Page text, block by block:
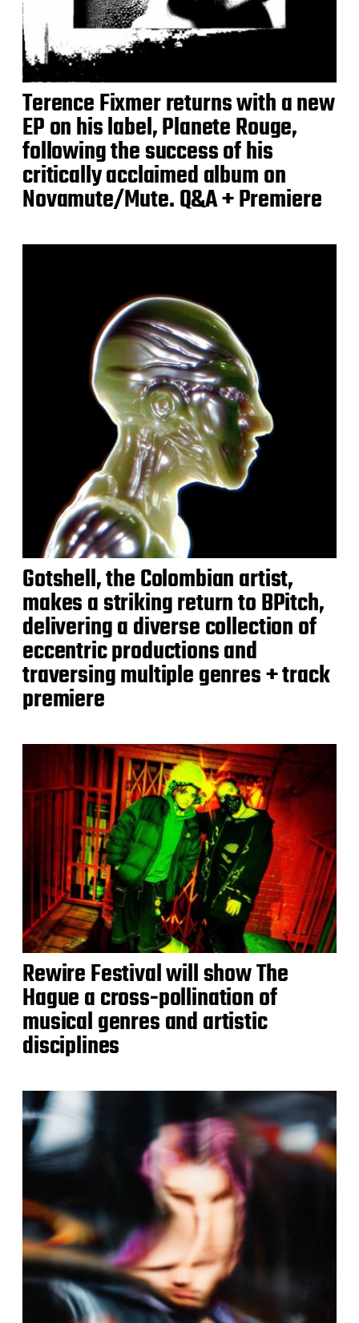
Terence Fixmer returns with a new
EP on his label, Planete Rouge,
following the success of his
critically acclaimed album on
Novamute/Mute. Q&A + Premiere
Gotshell, the Colombian artist,
makes a striking return to BPitch,
delivering a diverse collection of
eccentric productions and
traversing multiple genres + track
premiere
Rewire Festival will show The
Hague a cross-pollination of
musical genres and artistic
disciplines